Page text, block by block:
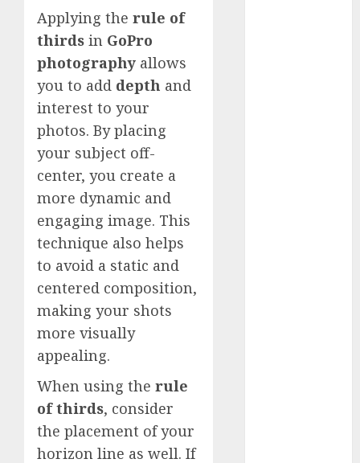
Applying the rule of
thirds in GoPro
photography allows
you to add depth and
interest to your
photos. By placing
your subject off-
center, you create a
more dynamic and
engaging image. This
technique also helps
to avoid a static and
centered composition,
making your shots
more visually
appealing.
When using the rule
of thirds, consider
the placement of your
horizon line as well. If